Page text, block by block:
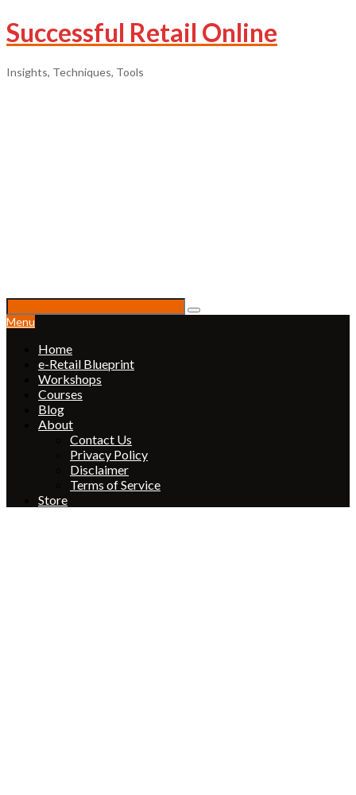
Successful Retail Online
Insights, Techniques, Tools
Menu
Home
e-Retail Blueprint
Workshops
Courses
Blog
About
Contact Us
Privacy Policy
Disclaimer
Terms of Service
Store